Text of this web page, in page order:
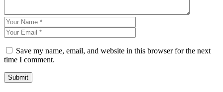
Save my name, email, and website in this browser for the next
time I comment.
Submit